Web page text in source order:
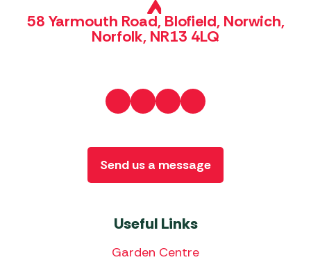
58 Yarmouth Road, Blofield, Norwich,
Norfolk, NR13 4LQ
Useful Links
Garden Centre
Send us a message